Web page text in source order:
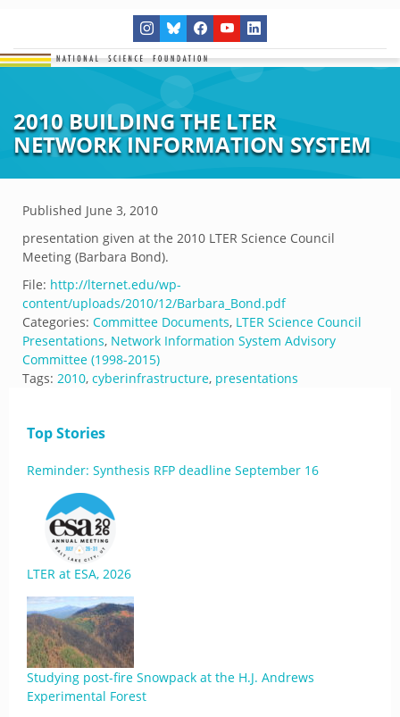
2010 BUILDING THE LTER
NETWORK INFORMATION SYSTEM
Published June 3, 2010
presentation given at the 2010 LTER Science Council
Meeting (Barbara Bond).
File: http://lternet.edu/wp-
content/uploads/2010/12/Barbara_Bond.pdf
Categories: Committee Documents, LTER Science Council
Presentations, Network Information System Advisory
Committee (1998-2015)
Tags: 2010, cyberinfrastructure, presentations
Top Stories
Reminder: Synthesis RFP deadline September 16
LTER at ESA, 2026
Studying post-fire Snowpack at the H.J. Andrews
Experimental Forest